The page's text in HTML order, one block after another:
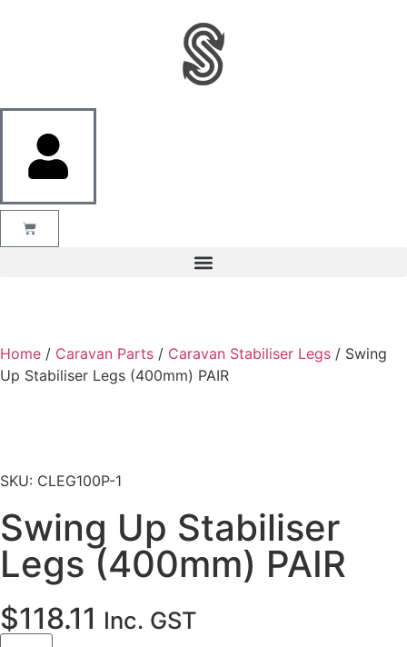
Home / Caravan Parts / Caravan Stabiliser Legs / Swing
Up Stabiliser Legs (400mm) PAIR
SKU: CLEG100P-1
Swing Up Stabiliser
Legs (400mm) PAIR
$118.11 Inc. GST